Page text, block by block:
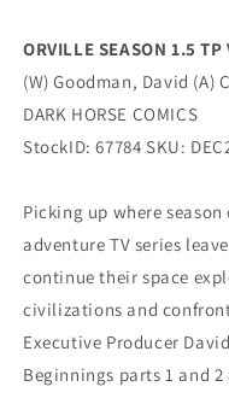
ORVILLE SEASON 1.5
(W) Goodman, David (A)
DARK HORSE COMICS
StockID: 67784 SKU:
Picking up where
adventure TV series
continue their space
civilizations and
Executive Producer
Beginnings parts 1 and 2